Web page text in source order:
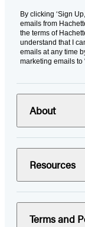
By clicking ‘Sign
emails from
the terms of
understand that I
emails at any time
marketing emails to
About
Resources
Terms and